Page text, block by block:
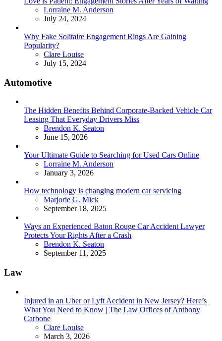
Posted
Lorraine M. Anderson
July 24, 2024
Why Fake Solitaire Engagement Rings Are Gaining
Popularity?
Posted
Clare Louise
July 15, 2024
Automotive
The Hidden Benefits Behind Corporate-Backed Vehicle Car
Leasing That Everyday Drivers Miss
Posted
Brendon K. Seaton
June 15, 2026
Your Ultimate Guide to Searching for Used Cars Online
Posted
Lorraine M. Anderson
January 3, 2026
How technology is changing modern car servicing
Posted
Marjorie G. Mick
September 18, 2025
Ways an Experienced Baton Rouge Car Accident Lawyer
Protects Your Rights After a Crash
Posted
Brendon K. Seaton
September 11, 2025
Law
Injured in an Uber or Lyft Accident in New Jersey? Here’s
What You Need to Know | The Law Offices of Anthony
Carbone
Posted
Clare Louise
March 3, 2026